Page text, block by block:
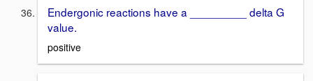
Endergonic reactions have a _________ delta G
value.
positive